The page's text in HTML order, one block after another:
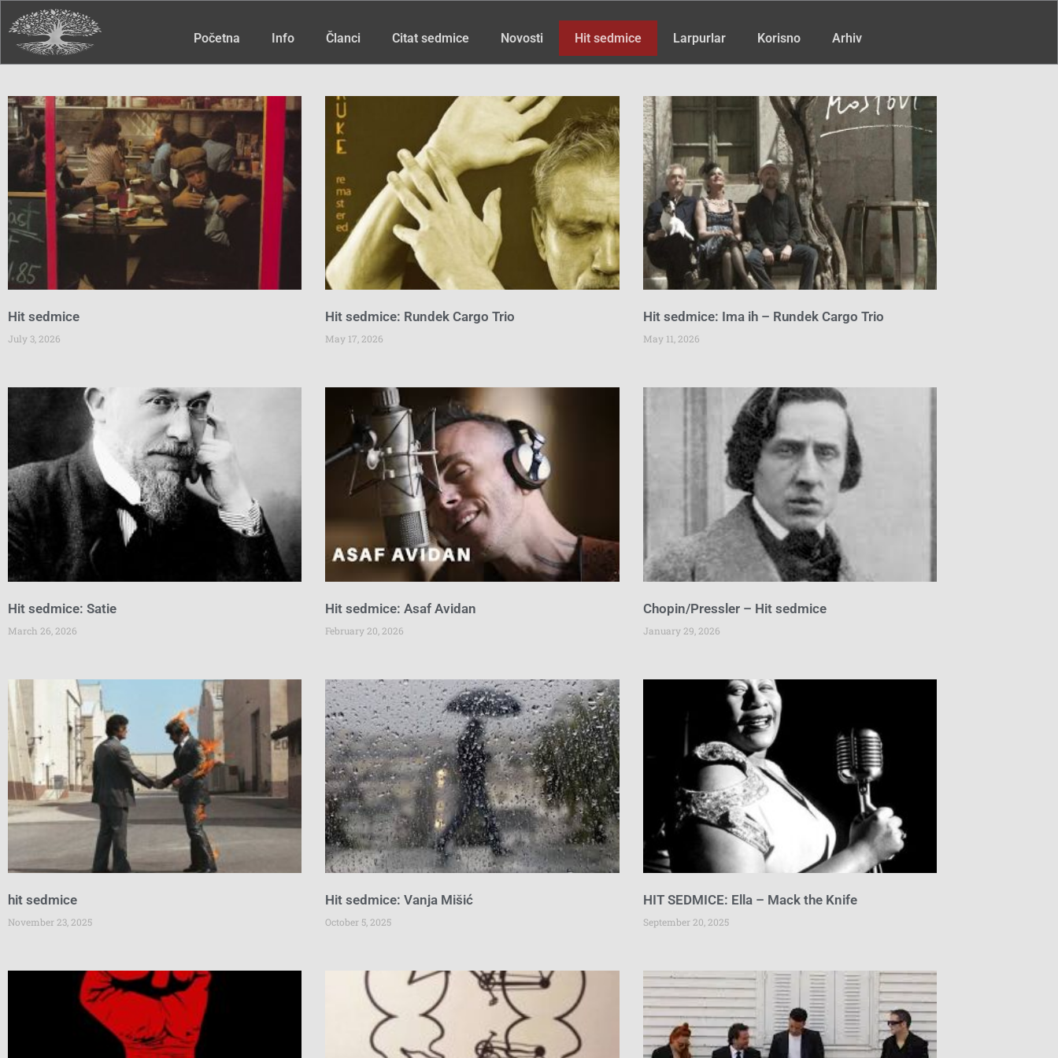
Početna Info Članci Citat sedmice Novosti Hit sedmice Larpurlar Korisno Arhiv
Hit sedmice
July 3, 2026
Hit sedmice: Rundek Cargo Trio
May 17, 2026
Hit sedmice: Ima ih – Rundek Cargo Trio
May 11, 2026
Hit sedmice: Satie
March 26, 2026
Hit sedmice: Asaf Avidan
February 20, 2026
Chopin/Pressler – Hit sedmice
January 29, 2026
hit sedmice
November 23, 2025
Hit sedmice: Vanja Mišić
October 5, 2025
HIT SEDMICE: Ella – Mack the Knife
September 20, 2025
PagePagePage PagePage
PagePage